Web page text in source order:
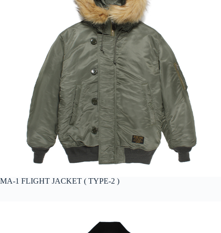
MA-1 FLIGHT JACKET ( TYPE-2 )